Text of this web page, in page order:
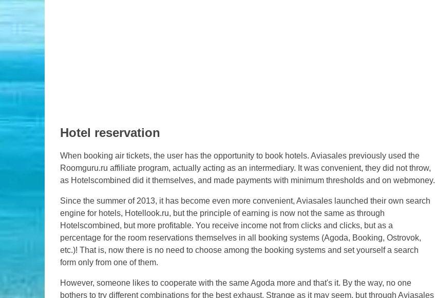
Hotel reservation
When booking air tickets, the user has the opportunity to book hotels. Aviasales previously used the
Roomguru.ru affiliate program, actually acting as an intermediary. It was convenient, they did not throw,
as Hotelscombined did it themselves, and made payments with minimum thresholds and on webmoney.
Since the summer of 2013, it has become even more convenient, Aviasales launched their own search
engine for hotels, Hotellook.ru, but the principle of earning is now not the same as through
Hotelscombined, but more profitable. You receive income not from clicks and clicks, but as a
percentage for the room reservations themselves in all booking systems (Agoda, Booking, Ostrovok,
etc.)! That is, now there is no need to choose among the booking systems and set yourself a search
form only from one of them.
However, someone likes to cooperate with the same Agoda more and that's it. By the way, no one
bothers to try different combinations for the best exhaust. Strange as it may seem, but through Aviasales